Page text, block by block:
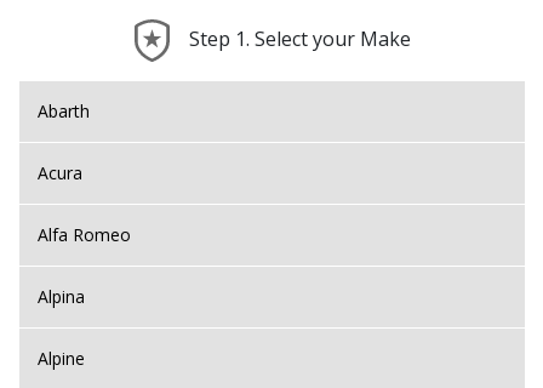
Step 1. Select your Make
Abarth
Acura
Alfa Romeo
Alpina
Alpine